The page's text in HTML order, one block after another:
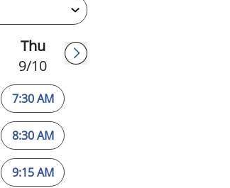
Thu
9/10
7:30 AM
8:30 AM
9:15 AM